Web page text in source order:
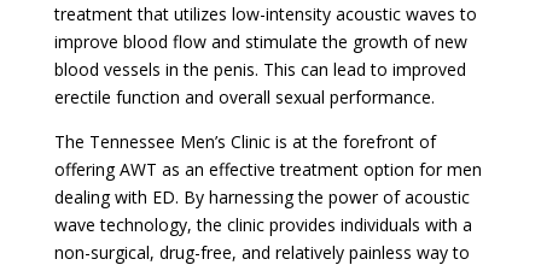
treatment that utilizes low-intensity acoustic waves to
improve blood flow and stimulate the growth of new
blood vessels in the penis. This can lead to improved
erectile function and overall sexual performance.
The Tennessee Men’s Clinic is at the forefront of
offering AWT as an effective treatment option for men
dealing with ED. By harnessing the power of acoustic
wave technology, the clinic provides individuals with a
non-surgical, drug-free, and relatively painless way to